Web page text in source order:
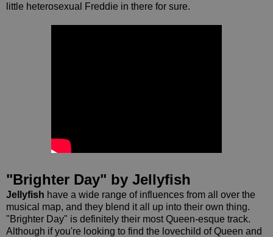
little heterosexual Freddie in there for sure.
"Brighter Day" by Jellyfish
Jellyfish have a wide range of influences from all over the
musical map, and they blend it all up into their own thing.
"Brighter Day" is definitely their most Queen-esque track.
Although if you're looking to find the lovechild of Queen and